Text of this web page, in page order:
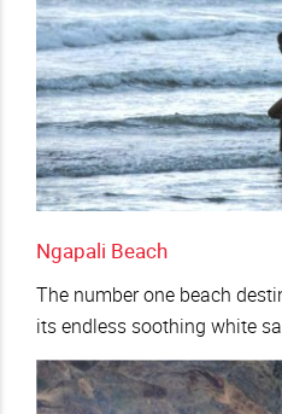
Ngapali Beach
The number one beach
its endless soothing white